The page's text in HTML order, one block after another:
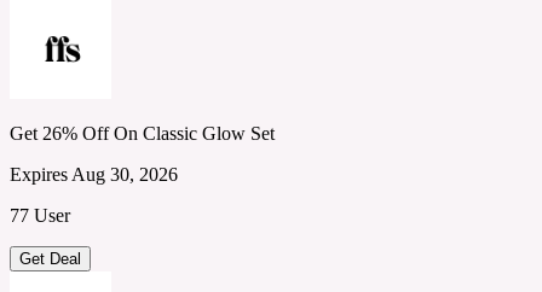
Get 26% Off On Classic Glow Set
Expires Aug 30, 2026
77 User
Get Deal